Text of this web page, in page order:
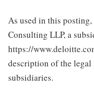
As used in this
Consulting LLP, a
https://
description of the
subsidiaries.